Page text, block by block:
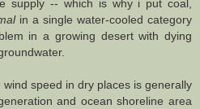
supply -- which is why i put coal,
in a single water-cooled category
in a growing desert with dying
speed in dry places is generally
and ocean shoreline area